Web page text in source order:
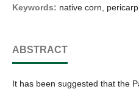
Keywords: native corn,
ABSTRACT
It has been suggested that the